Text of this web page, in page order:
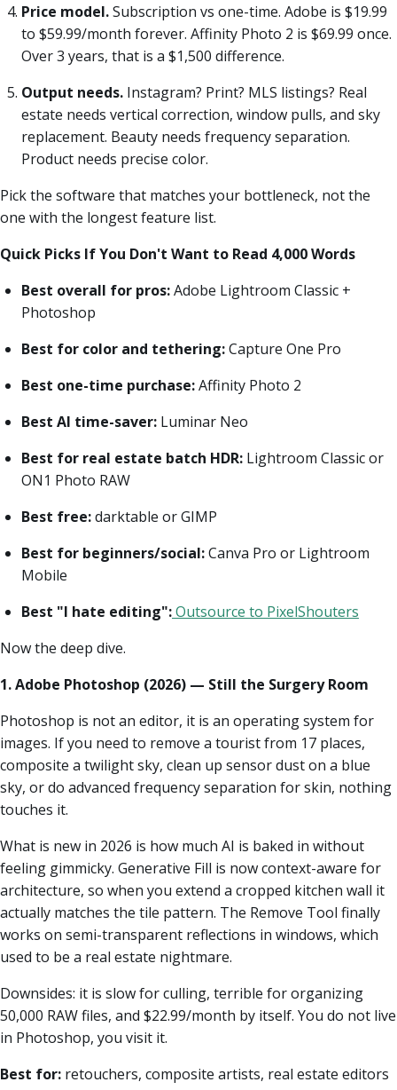
Price model.Subscription vs one-time. Adobe is $19.99
to $59.99/month forever. Affinity Photo 2 is $69.99 once.
Over 3 years, that is a $1,500 difference.
Output needs. Instagram? Print? MLS listings? Real
estate needs vertical correction, window pulls, and sky
replacement. Beauty needs frequency separation.
Product needs precise color.
Pick the software that matches your bottleneck, not the
one with the longest feature list.
Quick Picks If You Don't Want to Read 4,000 Words
Best overall for pros:Adobe Lightroom Classic +
Photoshop
Best for color and tethering:Capture One Pro
Best one-time purchase:Affinity Photo 2
Best AI time-saver: Luminar Neo
Best for real estate batch HDR: Lightroom Classic or
ON1 Photo RAW
Best free:darktable or GIMP
Best for beginners/social:Canva Pro or Lightroom
Mobile
Best "I hate editing":Outsource to PixelShouters
Now the deep dive.
1. Adobe Photoshop (2026) — Still the Surgery Room
Photoshop is not an editor, it is an operating system for
images. If you need to remove a tourist from 17 places,
composite a twilight sky, clean up sensor dust on a blue
sky, or do advanced frequency separation for skin, nothing
touches it.
What is new in 2026 is how much AI is baked in without
feeling gimmicky. Generative Fill is now context-aware for
architecture, so when you extend a cropped kitchen wall it
actually matches the tile pattern. The Remove Tool finally
works on semi-transparent reflections in windows, which
used to be a real estate nightmare.
Downsides: it is slow for culling, terrible for organizing
50,000 RAW files, and $22.99/month by itself. You do not live
in Photoshop, you visit it.
Best for: retouchers, composite artists, real estate editors